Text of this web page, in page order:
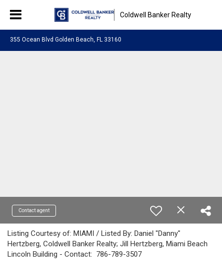
Coldwell Banker Realty
355 Ocean Blvd Golden Beach, FL 33160
Contact agent
Listing Courtesy of: MIAMI / Listed By: Daniel "Danny"
Hertzberg, Coldwell Banker Realty; Jill Hertzberg, Miami Beach
Lincoln Building - Contact: 786-789-3507